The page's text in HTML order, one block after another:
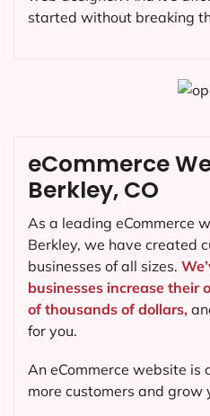
started without breaking
eCommerce
Berkley, CO
As a leading eCommerce
Berkley, we have created
businesses of all sizes.
businesses increase their
of thousands of dollars,
for you.
An eCommerce website
more customers and grow